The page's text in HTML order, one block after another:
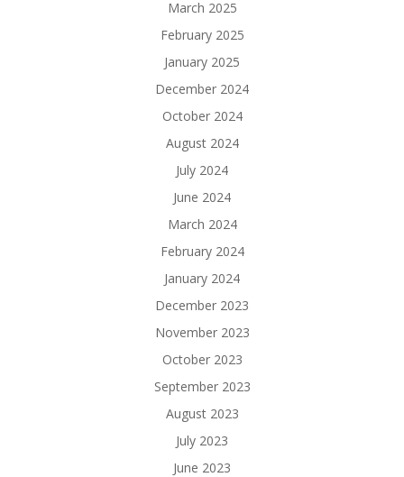
March 2025
February 2025
January 2025
December 2024
October 2024
August 2024
July 2024
June 2024
March 2024
February 2024
January 2024
December 2023
November 2023
October 2023
September 2023
August 2023
July 2023
June 2023